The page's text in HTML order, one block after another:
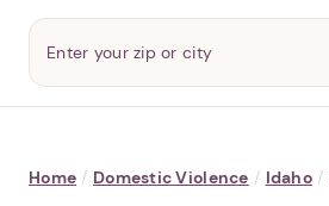
Home / Domestic Violence / Idaho /